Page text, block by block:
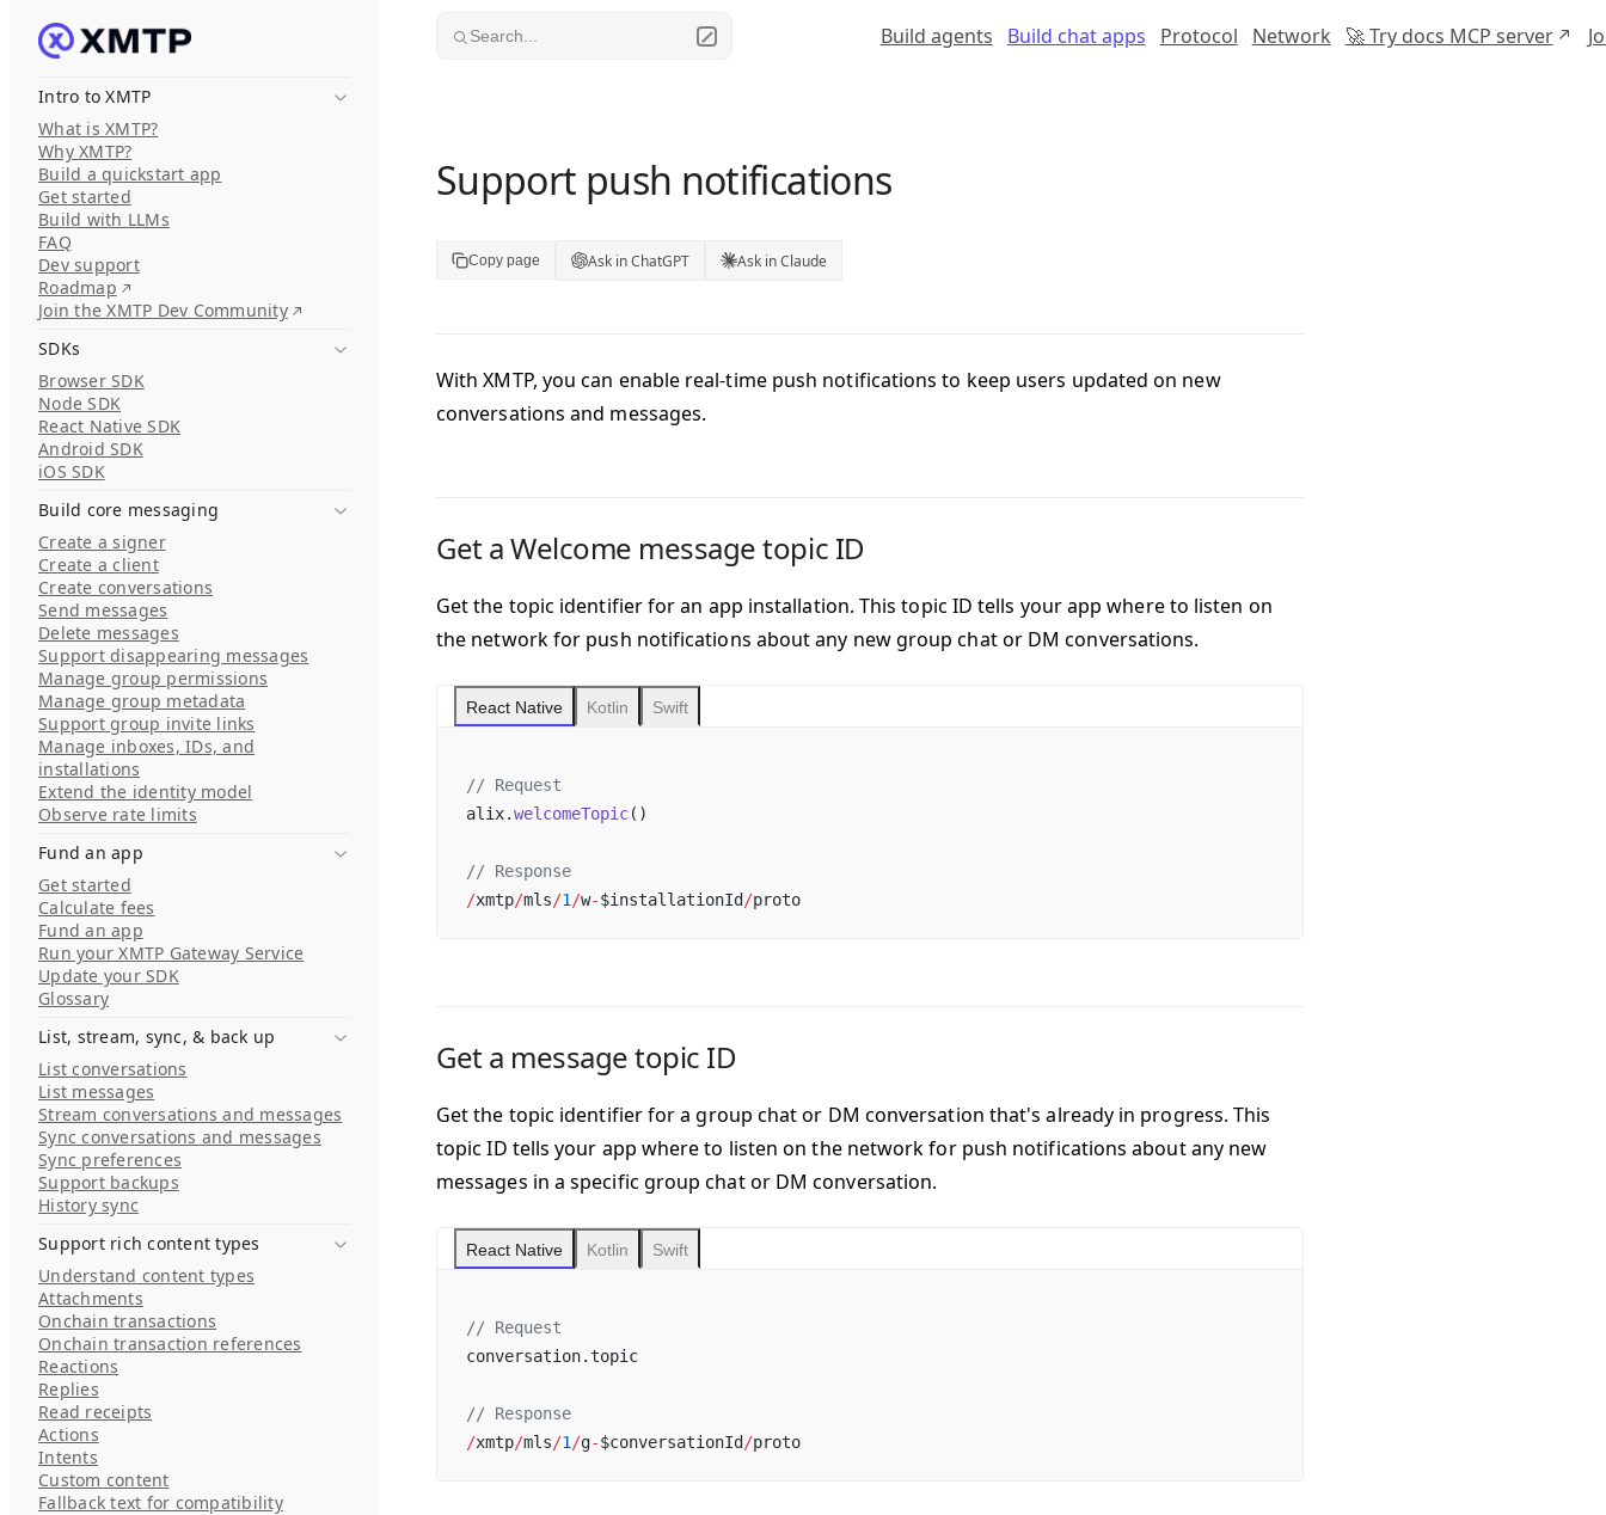
Skip to content
Intro to XMTP
What is XMTP?
Why XMTP?
Build a quickstart app
Get started
Build with LLMs
FAQ
Dev support
Roadmap
Join the XMTP Dev Community
SDKs
Browser SDK
Node SDK
React Native SDK
Android SDK
iOS SDK
Build core messaging
Create a signer
Create a client
Create conversations
Send messages
Delete messages
Support disappearing messages
Manage group permissions
Manage group metadata
Support group invite links
Manage inboxes, IDs, and
installations
Extend the identity model
Observe rate limits
Fund an app
Get started
Calculate fees
Fund an app
Run your XMTP Gateway Service
Update your SDK
Glossary
List, stream, sync, & back up
List conversations
List messages
Stream conversations and messages
Sync conversations and messages
Sync preferences
Support backups
History sync
Support rich content types
Understand content types
Attachments
Onchain transactions
Onchain transaction references
Reactions
Replies
Read receipts
Actions
Intents
Custom content
Fallback text for compatibility
Search... Build agents Build chat apps Protocol Network 🚀 Try docs MCP server
Support push notifications
Copy page Ask in ChatGPT Ask in Claude
With XMTP, you can enable real-time push notifications to keep users updated on new
conversations and messages.
Get a Welcome message topic ID
Get the topic identifier for an app installation. This topic ID tells your app where to listen on
the network for push notifications about any new group chat or DM conversations.
React Native Kotlin Swift
// Request
alix.welcomeTopic()
// Response
/xmtp/mls/1 /w-$installationId /proto
Get a message topic ID
Get the topic identifier for a group chat or DM conversation that's already in progress. This
topic ID tells your app where to listen on the network for push notifications about any new
messages in a specific group chat or DM conversation.
React Native Kotlin Swift
// Request
conversation.topic
// Response
/xmtp/mls/1 /g-$conversationId /proto